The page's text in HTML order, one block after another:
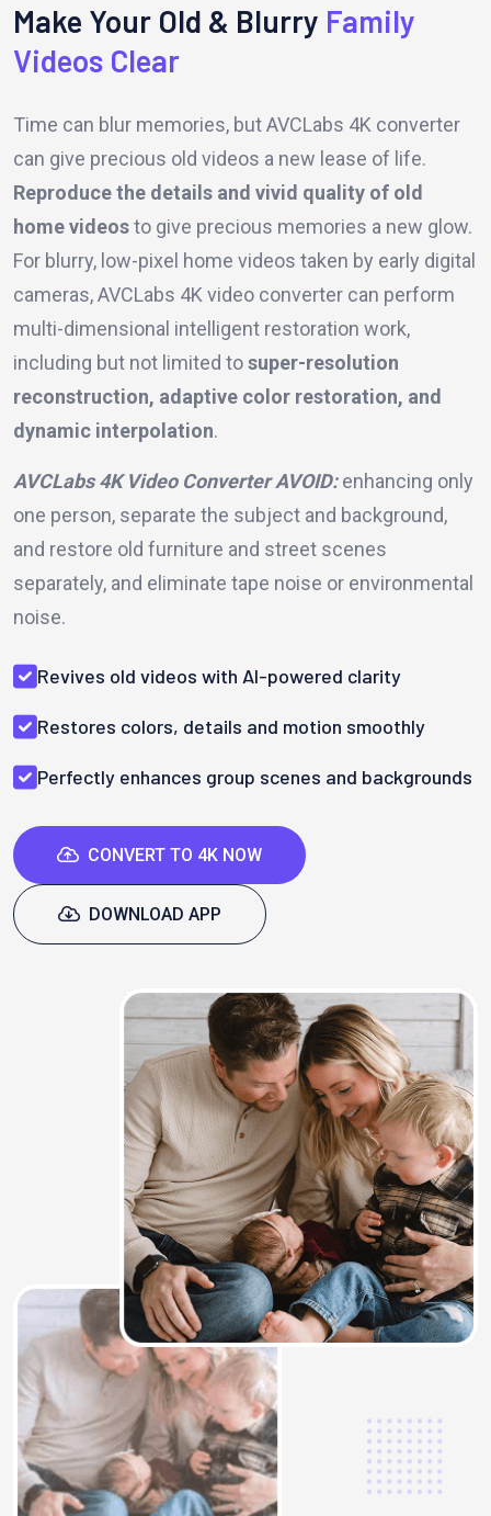
Make Your Old & Blurry Family
Videos Clear
Time can blur memories, but AVCLabs 4K converter
can give precious old videos a new lease of life.
Reproduce the details and vivid quality of old
home videosto give precious memories a new glow.
For blurry, low-pixel home videos taken by early digital
cameras, AVCLabs 4K video converter can perform
multi-dimensional intelligent restoration work,
including but not limited tosuper-resolution
reconstruction, adaptive color restoration, and
dynamic interpolation.
AVCLabs 4K Video Converter AVOID:enhancing only
one person, separate the subject and background,
and restore old furniture and street scenes
separately, and eliminate tape noise or environmental
noise.
Revives old videos with AI-powered clarity
Restores colors, details and motion smoothly
Perfectly enhances group scenes and backgrounds
CONVERT TO 4K NOW
DOWNLOAD APP